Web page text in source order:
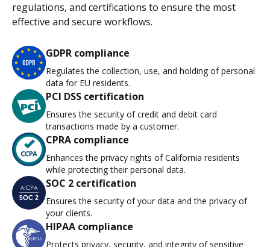
regulations, and certifications to ensure the most
effective and secure workflows.
GDPR compliance
Regulates the collection, use, and holding of personal
data for EU residents.
PCI DSS certification
Ensures the security of credit and debit card
transactions made by a customer.
CPRA compliance
Enhances the privacy rights of California residents
while protecting their personal data.
SOC 2 certification
Ensures the security of your data and the privacy of
your clients.
HIPAA compliance
Protects privacy, security, and integrity of sensitive